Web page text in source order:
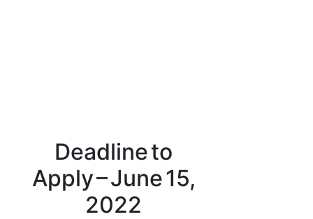
Deadline to
Apply – June 15,
2022